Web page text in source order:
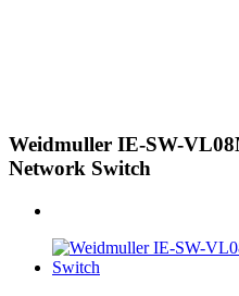
Weidmuller IE-SW-
Network Switch